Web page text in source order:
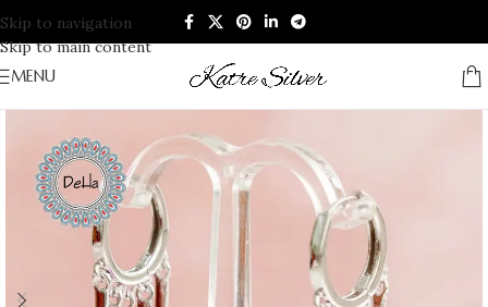
Skip to navigation
Skip to main content
MENU